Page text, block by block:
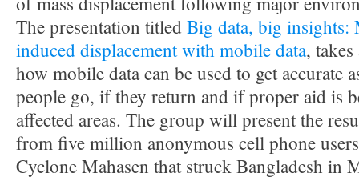
The presentation titledBig data, big insights:
induced displacement with mobile data,
how mobile data can be used to get accurate
people go, if they return and if proper aid is
affected areas. The group will present the
from five million anonymous cell phone
Cyclone Mahasen that struck Bangladesh in